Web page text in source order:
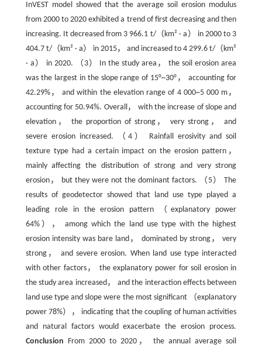
InVEST model showed that the average soil erosion modulus
from 2000 to 2020 exhibited a trend of first decreasing and then
increasing. It decreased from 3 966.1 t/（km² · a） in 2000 to 3
404.7 t/（km² · a） in 2015， and increased to 4 299.6 t/（km²
· a） in 2020. （3） In the study area， the soil erosion area
was the largest in the slope range of 15°~30°， accounting for
42.29%， and within the elevation range of 4 000~5 000 m，
accounting for 50.94%. Overall， with the increase of slope and
elevation， the proportion of strong， very strong， and
severe erosion increased. （4） Rainfall erosivity and soil
texture type had a certain impact on the erosion pattern，
mainly affecting the distribution of strong and very strong
erosion， but they were not the dominant factors. （5） The
results of geodetector showed that land use type played a
leading role in the erosion pattern （explanatory power
64%）， among which the land use type with the highest
erosion intensity was bare land， dominated by strong， very
strong， and severe erosion. When land use type interacted
with other factors， the explanatory power for soil erosion in
the study area increased， and the interaction effects between
land use type and slope were the most significant （explanatory
power 78%）， indicating that the coupling of human activities
and natural factors would exacerbate the erosion process.
Conclusion From 2000 to 2020， the annual average soil